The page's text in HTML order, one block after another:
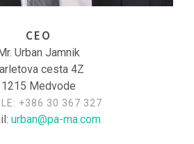
CEO
Urban Jamnik
cesta 4Z
1215 Medvode
+386 30 367 327
urban@pa-ma.com